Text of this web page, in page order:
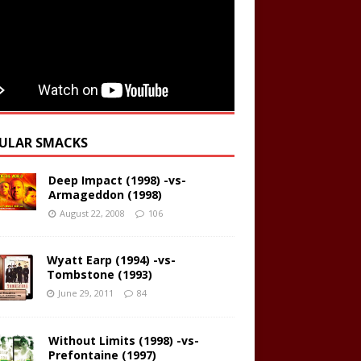
SMACKS
Deep Impact (1998) -vs-
Armageddon (1998)
August 22, 2008 106
Wyatt Earp (1994) -vs-
Tombstone (1993)
June 29, 2011 84
Without Limits (1998) -vs-
Prefontaine (1997)